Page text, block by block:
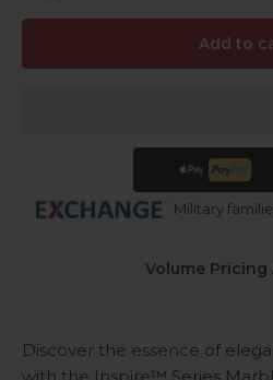
Add to
Military
Volume Pricing
Discover the essence of